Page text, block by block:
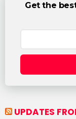
Get the
UPDATES